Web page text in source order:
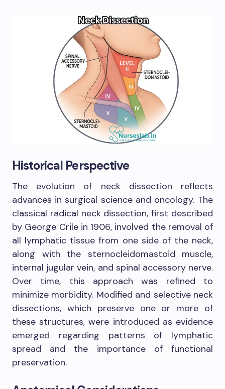
Historical Perspective
The evolution of neck dissection reflects
advances in surgical science and oncology. The
classical radical neck dissection, first described
by George Crile in 1906, involved the removal of
all lymphatic tissue from one side of the neck,
along with the sternocleidomastoid muscle,
internal jugular vein, and spinal accessory nerve.
Over time, this approach was refined to
minimize morbidity. Modified and selective neck
dissections, which preserve one or more of
these structures, were introduced as evidence
emerged regarding patterns of lymphatic
spread and the importance of functional
preservation.